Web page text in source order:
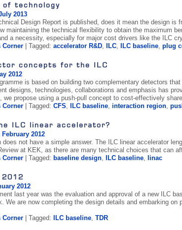
of technology
2013
Design Report is published, does it mean the design is
maintaining the technical flexibility to obtain the maximum
a necessity, especially for major cost drivers like the ILC
Corner| Tagged: accelerator R&D, ILC, ILC baseline, plug
concepts for the ILC
2012
is based on building two complementary detectors
designs, technologies, collaborations and emphasis has
we propose using a push-pull concept to cost-effectively
Corner| Tagged: CFS, ILC baseline, interaction region,
ILC linear accelerator?
February 2012
not have a simple answer. The ILC linear accelerator
at KEK, as there are many technical choices that can
Corner| Tagged: baseline design, ILC baseline, linac
2012
last year was the evaluation and approval of a new ILC
We are now completing the design details and embarking on
Corner| Tagged: ILC baseline, TDR